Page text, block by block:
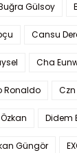
Gülsoy
Cansu
Cha
Ronaldo
Didem
Güngör